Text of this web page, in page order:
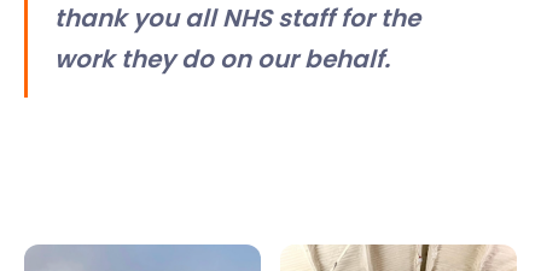
thank you all NHS staff for the
work they do on our behalf.